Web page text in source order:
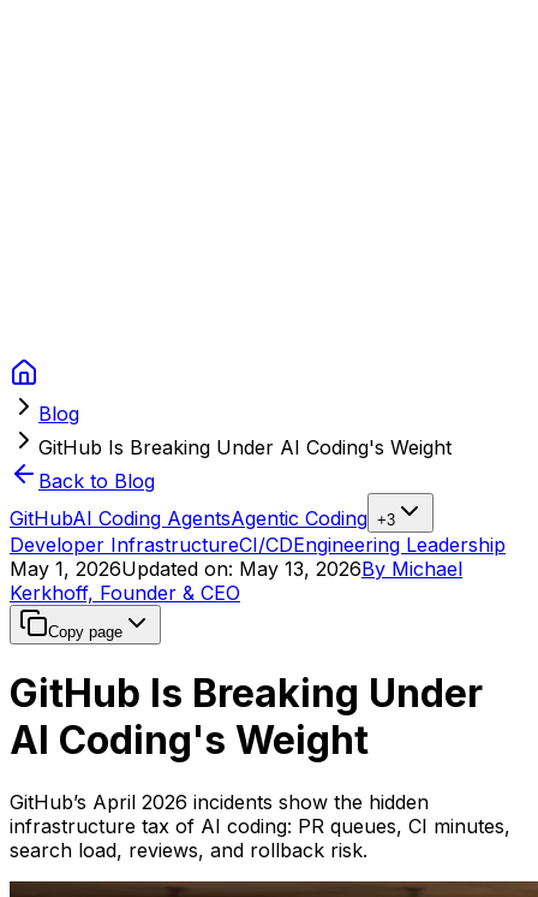
Blog
GitHub Is Breaking Under AI Coding's Weight
Back to Blog
GitHubAI Coding AgentsAgentic Coding +3
Developer InfrastructureCI/CDEngineering Leadership
May 1, 2026Updated on: May 13, 2026By Michael
Kerkhoff, Founder & CEO
Copy page
GitHub Is Breaking Under
AI Coding's Weight
GitHub’s April 2026 incidents show the hidden
infrastructure tax of AI coding: PR queues, CI minutes,
search load, reviews, and rollback risk.